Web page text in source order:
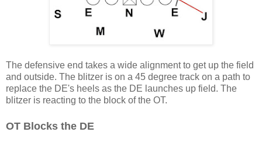
The defensive end takes a wide alignment to get up the field
and outside. The blitzer is on a 45 degree track on a path to
replace the DE's heels as the DE launches up field. The
blitzer is reacting to the block of the OT.
OT Blocks the DE